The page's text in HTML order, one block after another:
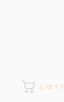
c a r t